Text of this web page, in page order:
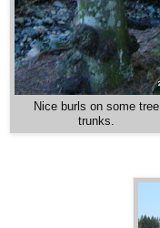
Nice burls on some tree
trunks.